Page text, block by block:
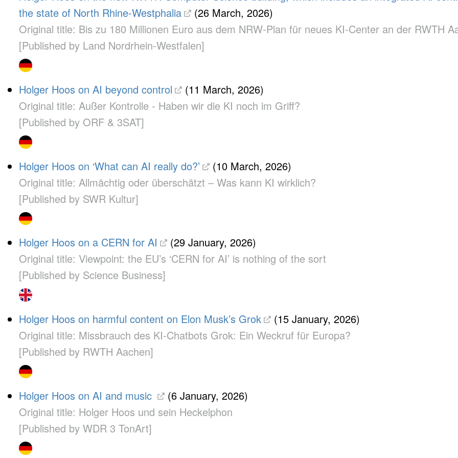
the state of North Rhine-Westphalia
(26 March, 2026)
Original title: Bis zu 180 Millionen Euro aus dem NRW-Plan für neues KI-Center an der RWTH
[Published by Land Nordrhein-Westfalen]
Holger Hoos on AI beyond control
(11 March, 2026)
Original title: Außer Kontrolle - Haben wir die KI noch im Griff?
[Published by ORF & 3SAT]
Holger Hoos on ‘What can AI really do?’
(10 March, 2026)
Original title: Allmächtig oder überschätzt – Was kann KI wirklich?
[Published by SWR Kultur]
Holger Hoos on a CERN for AI
(29 January, 2026)
Original title: Viewpoint: the EU’s ‘CERN for AI’ is nothing of the sort
[Published by Science Business]
Holger Hoos on harmful content on Elon Musk’s Grok
(15 January, 2026)
Original title: Missbrauch des KI-Chatbots Grok: Ein Weckruf für Europa?
[Published by RWTH Aachen]
Holger Hoos on AI and music
(6 January, 2026)
Original title: Holger Hoos und sein Heckelphon
[Published by WDR 3 TonArt]